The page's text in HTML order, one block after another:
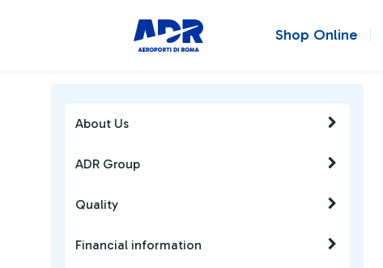
Shop Online
About Us
ADR Group
Quality
Financial information